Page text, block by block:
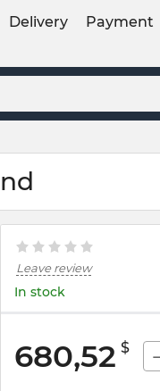
Delivery Payment
Leave review
In stock
680,52 $